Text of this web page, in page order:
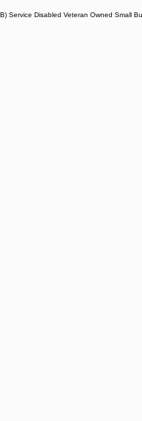
Service Disabled Veteran Owned Small